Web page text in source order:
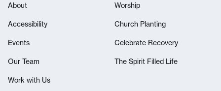
About
Accessibility
Events
Our Team
Work with Us
Worship
Church Planting
Celebrate Recovery
The Spirit Filled Life